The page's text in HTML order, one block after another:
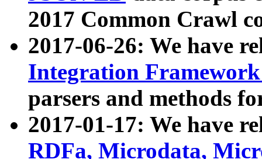
2017 Common Crawl
2017-06-26: We have
Integration
parsers and methods
2017-01-17: We have
RDFa, Microdata,